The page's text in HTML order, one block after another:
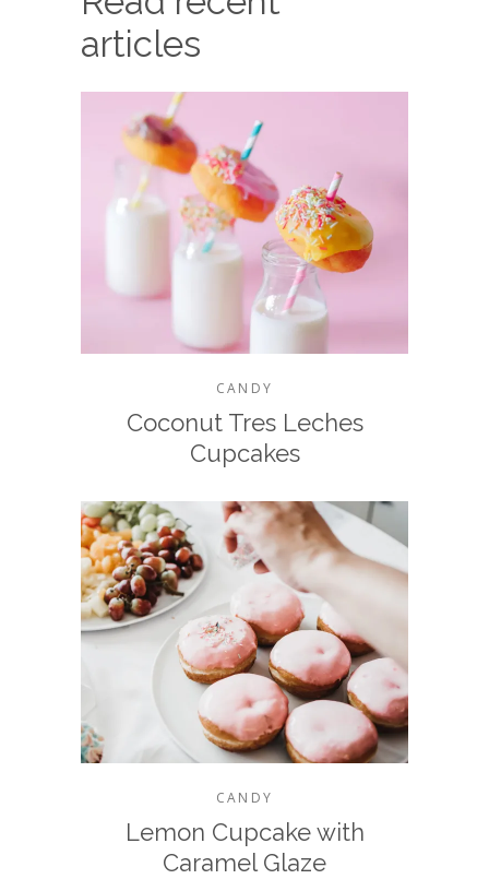
articles
CANDY
Coconut Tres Leches
Cupcakes
CANDY
Lemon Cupcake with
Caramel Glaze